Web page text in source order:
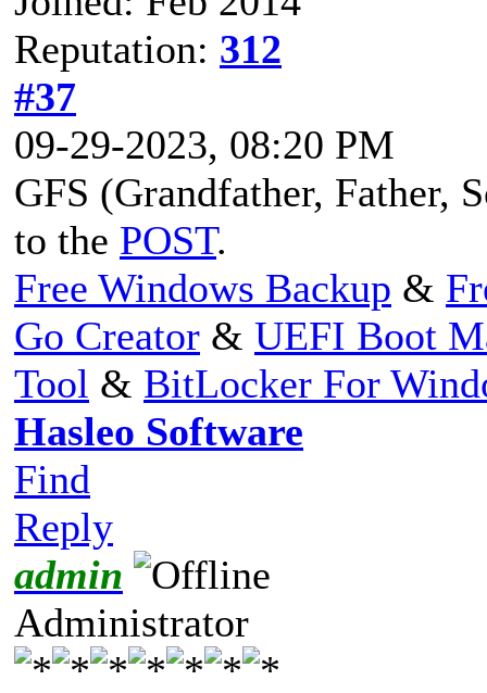
Reputation: 312
#37
09-29-2023, 08:20 PM
GFS (Grandfather, Father,
to the POST.
Free Windows Backup &
Go Creator & UEFI Boot
Tool & BitLocker For
Hasleo Software
Find
Reply
admin
Administrator